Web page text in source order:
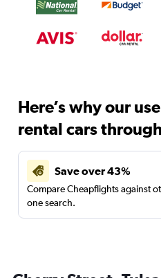
Here’s why our
rental cars
Save over 43%
Compare Cheapflights against
one search.